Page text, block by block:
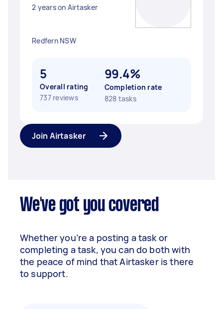
2 years on Airtasker
Redfern NSW
5
Overall rating
737 reviews
99.4%
Completion rate
828 tasks
Join Airtasker
We've got you covered
Whether you’re a posting a task or
completing a task, you can do both with
the peace of mind that Airtasker is there
to support.